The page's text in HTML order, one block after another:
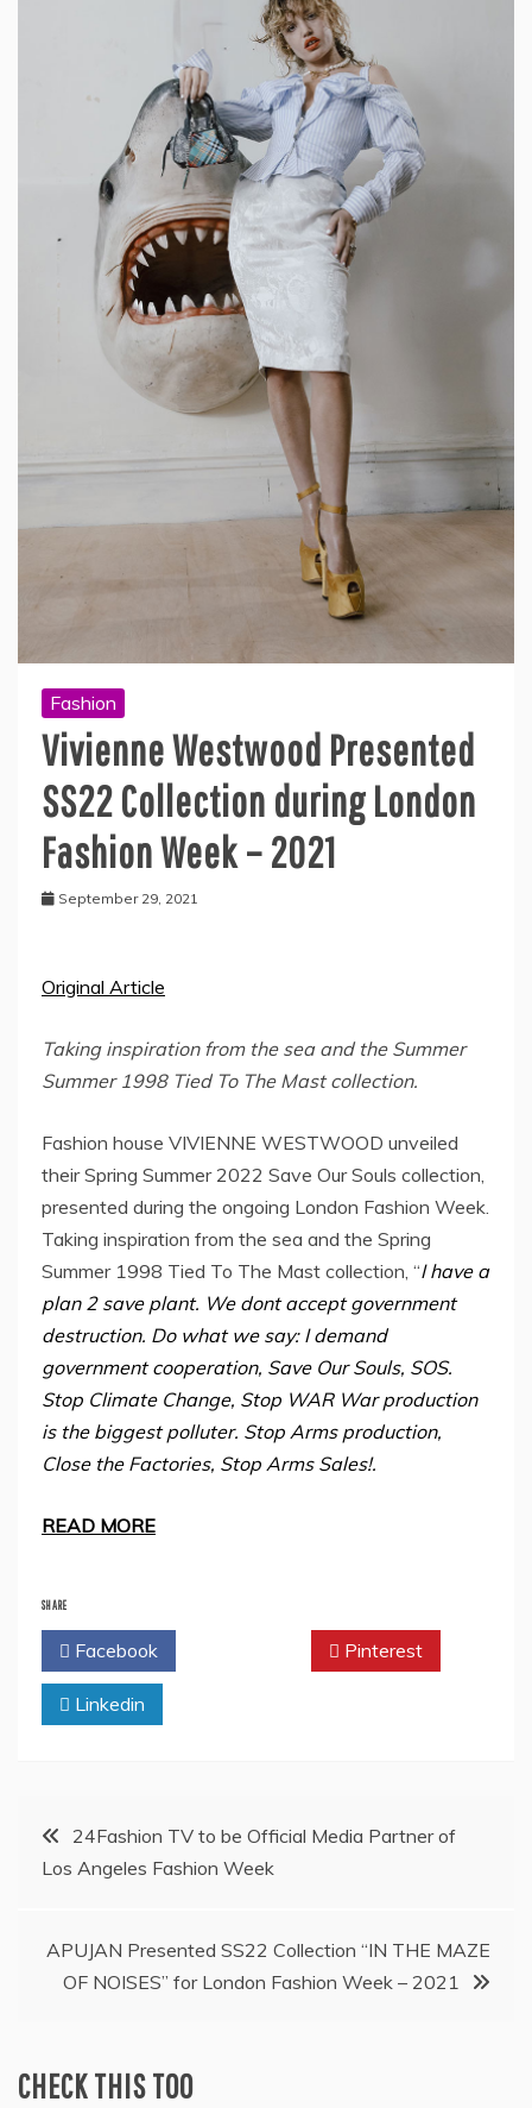
Fashion
Vivienne Westwood Presented
SS22 Collection during London
Fashion Week – 2021
September 29, 2021
Original Article
Taking inspiration from the sea and the Summer
Summer 1998 Tied To The Mast collection.
Fashion house VIVIENNE WESTWOOD unveiled
their Spring Summer 2022 Save Our Souls collection,
presented during the ongoing London Fashion Week.
Taking inspiration from the sea and the Spring
Summer 1998 Tied To The Mast collection, “I have a
plan 2 save plant. We dont accept government
destruction. Do what we say: I demand
government cooperation, Save Our Souls, SOS.
Stop Climate Change, Stop WAR War production
is the biggest polluter. Stop Arms production,
Close the Factories, Stop Arms Sales!.
READ MORE
SHARE
Facebook Pinterest
Linkedin
Post
navigation
24Fashion TV to be Official Media Partner of
Los Angeles Fashion Week
APUJAN Presented SS22 Collection “IN THE MAZE
OF NOISES” for London Fashion Week – 2021
CHECK THIS TOO